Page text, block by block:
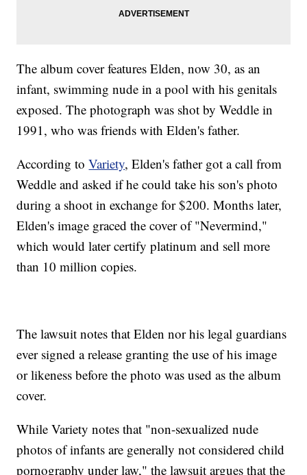
The album cover features Elden, now 30, as an
infant, swimming nude in a pool with his genitals
exposed. The photograph was shot by Weddle in
1991, who was friends with Elden's father.
According toVariety, Elden's father got a call from
Weddle and asked if he could take his son's photo
during a shoot in exchange for $200. Months later,
Elden's image graced the cover of "Nevermind,"
which would later certify platinum and sell more
than 10 million copies.
The lawsuit notes that Elden nor his legal guardians
ever signed a release granting the use of his image
or likeness before the photo was used as the album
cover.
While Variety notes that "non-sexualized nude
photos of infants are generally not considered child
pornography under law," the lawsuit argues that the